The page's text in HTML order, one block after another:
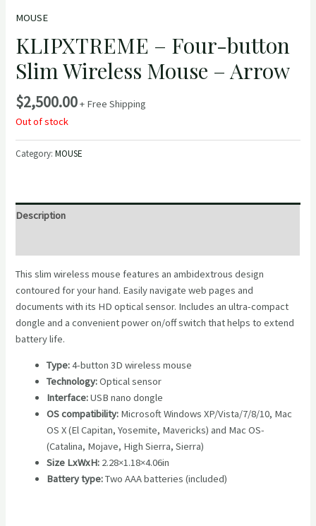
MOUSE
KLIPXTREME – Four-button
Slim Wireless Mouse – Arrow
$2,500.00+ Free Shipping
Out of stock
Category:MOUSE
Description
This slim wireless mouse features an ambidextrous design
contoured for your hand. Easily navigate web pages and
documents with its HD optical sensor. Includes an ultra-compact
dongle and a convenient power on/off switch that helps to extend
battery life.
Type:4-button 3D wireless mouse
Technology:Optical sensor
Interface:USB nano dongle
OS compatibility: Microsoft Windows XP/Vista/7/8/10, Mac
OS X (El Capitan, Yosemite, Mavericks) and Mac OS-
(Catalina, Mojave, High Sierra, Sierra)
Size LxWxH: 2.28×1.18×4.06in
Battery type:Two AAA batteries (included)